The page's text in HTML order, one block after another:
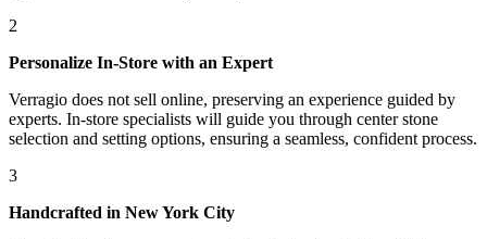
2
Personalize In-Store with an Expert
Verragio does not sell online, preserving an experience guided by
experts. In-store specialists will guide you through center stone
selection and setting options, ensuring a seamless, confident process.
3
Handcrafted in New York City